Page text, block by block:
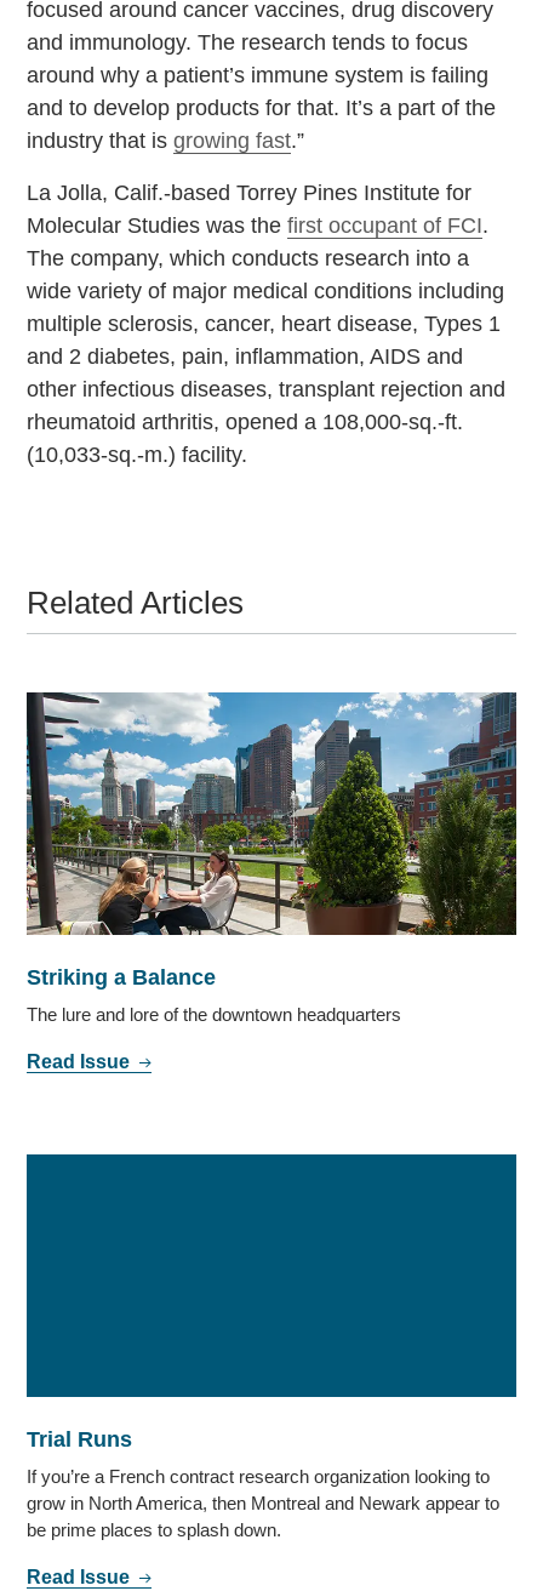
focused around cancer vaccines, drug discovery
and immunology. The research tends to focus
around why a patient’s immune system is failing
and to develop products for that. It’s a part of the
industry that isgrowing fast.”
La Jolla, Calif.-based Torrey Pines Institute for
Molecular Studies was thefirst occupant of FCI.
The company, which conducts research into a
wide variety of major medical conditions including
multiple sclerosis, cancer, heart disease, Types 1
and 2 diabetes, pain, inflammation, AIDS and
other infectious diseases, transplant rejection and
rheumatoid arthritis, opened a 108,000-sq.-ft.
(10,033-sq.-m.) facility.
Related Articles
Striking a Balance
The lure and lore of the downtown headquarters
Read Issue
Trial Runs
If you’re a French contract research organization looking to
grow in North America, then Montreal and Newark appear to
be prime places to splash down.
Read Issue